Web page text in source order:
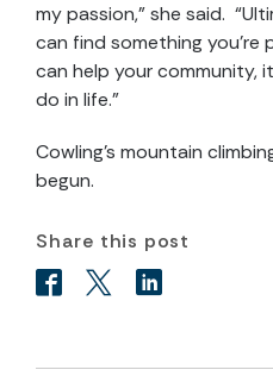
my passion,” she said.
can find something
can help your community,
do in life.”
Cowling’s mountain
begun.
Share this post